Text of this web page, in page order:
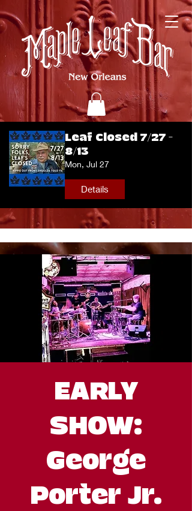
Leaf Closed 7/27 -
8/13
Mon, Jul 27
Details
EARLY
SHOW:
George
Porter Jr.